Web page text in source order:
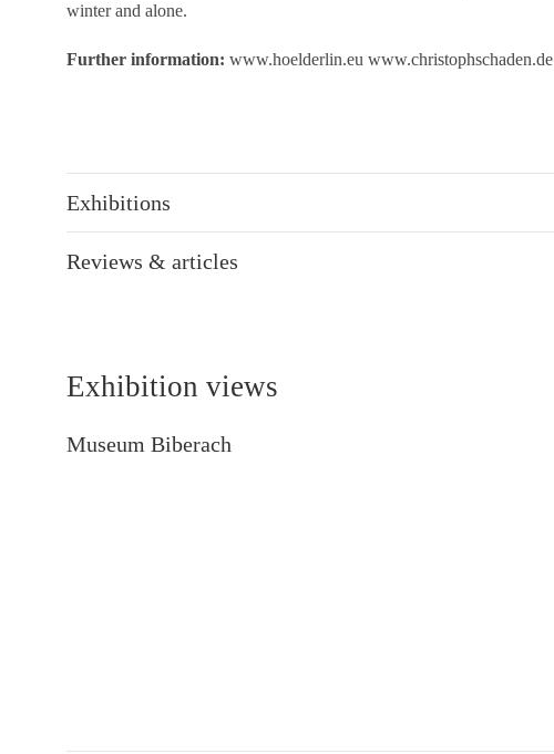
winter and alone.
Further information: www.hoelderlin.eu www.christophschaden.de
Exhibitions
Reviews & articles
Exhibition views
Museum Biberach